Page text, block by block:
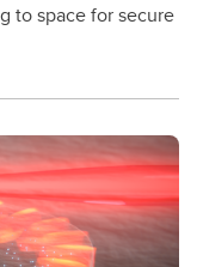
to space for secure